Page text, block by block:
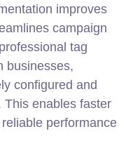
improves
campaign
tag
businesses,
configured and
This enables faster
performance